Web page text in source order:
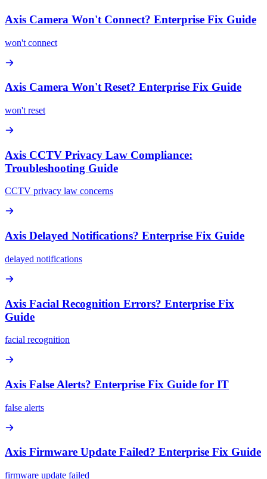
Axis Camera Won't Connect? Enterprise Fix Guide
won't connect
Axis Camera Won't Reset? Enterprise Fix Guide
won't reset
Axis CCTV Privacy Law Compliance:
Troubleshooting Guide
CCTV privacy law concerns
Axis Delayed Notifications? Enterprise Fix Guide
delayed notifications
Axis Facial Recognition Errors? Enterprise Fix
Guide
facial recognition
Axis False Alerts? Enterprise Fix Guide for IT
false alerts
Axis Firmware Update Failed? Enterprise Fix Guide
firmware update failed